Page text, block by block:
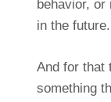
behavior, or
in the future.
And for that
something